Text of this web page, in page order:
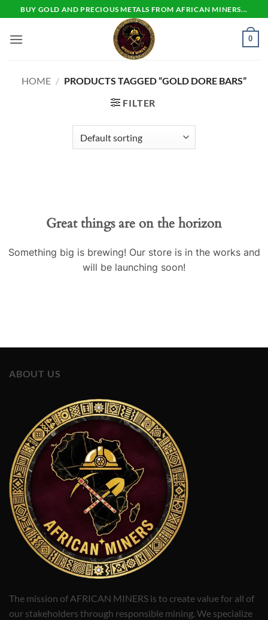
to
content
BUY GOLD AND PRECIOUS METALS FROM AFRICAN MINERS...
0
HOME / PRODUCTS TAGGED “GOLD DORE BARS”
FILTER
Great things are on the horizon
Something big is brewing! Our store is in the works and
will be launching soon!
ABOUT US
The mission of AFRICAN MINERS is to create value for all of
our stakeholders through responsible mining. We specialize